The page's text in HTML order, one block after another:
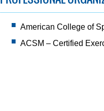
American College of
ACSM – Certified